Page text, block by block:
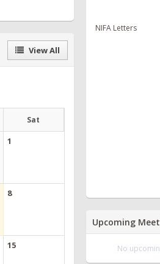
View All
Sat
1
8
15
NIFA Letters
Upcoming
No